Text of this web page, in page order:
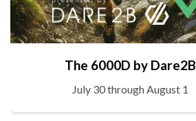
The 6000D by Dare2B
July 30 through August 1